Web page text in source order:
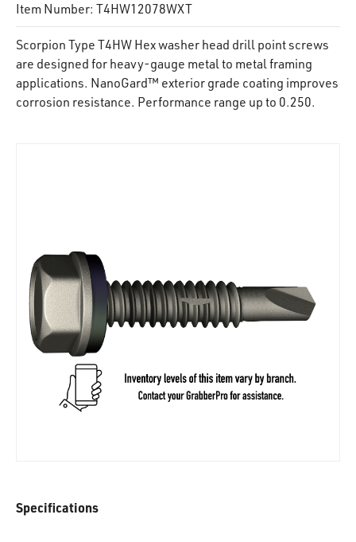
Item Number: T4HW12078WXT
Scorpion Type T4HW Hex washer head drill point screws
are designed for heavy-gauge metal to metal framing
applications. NanoGard™ exterior grade coating improves
corrosion resistance. Performance range up to 0.250.
Specifications